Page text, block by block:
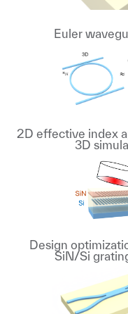
Euler
2D effective index
3D
Design
SiN/Si